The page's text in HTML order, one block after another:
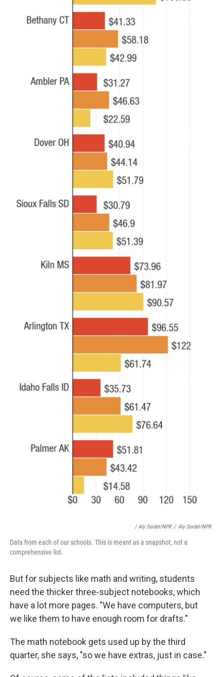
/ Aly Seidel/NPR / Aly Seidel/NPR
Data from each of our schools. This is meant as a snapshot, not a
comprehensive list.
But for subjects like math and writing, students
need the thicker three-subject notebooks, which
have a lot more pages. "We have computers, but
we like them to have enough room for drafts."
The math notebook gets used up by the third
quarter, she says, "so we have extras, just in case."